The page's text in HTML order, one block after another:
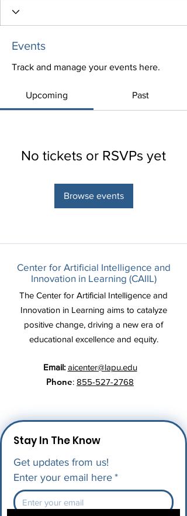
Events
Track and manage your events here.
Upcoming Past
No tickets or RSVPs yet
Browse events
Center for Artificial Intelligence and
Innovation in Learning (CAIIL)
The Center for Artificial Intelligence and
Innovation in Learning aims to catalyze
positive change, driving a new era of
educational excellence and equity.
Email: aicenter@lapu.edu
Phone: 855-527-2768
Stay In The Know
Get updates from us!
Enter your email here *